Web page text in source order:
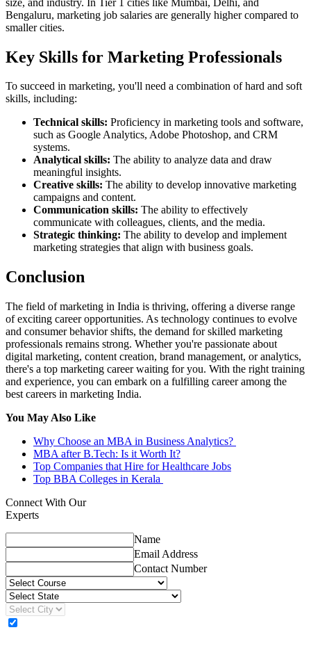
Bengaluru, marketing job salaries are generally higher compared to
smaller cities.
Key Skills for Marketing Professionals
To succeed in marketing, you'll need a combination of hard and soft
skills, including:
Technical skills: Proficiency in marketing tools and software,
such as Google Analytics, Adobe Photoshop, and CRM
systems.
Analytical skills: The ability to analyze data and draw
meaningful insights.
Creative skills: The ability to develop innovative marketing
campaigns and content.
Communication skills: The ability to effectively
communicate with colleagues, clients, and the media.
Strategic thinking: The ability to develop and implement
marketing strategies that align with business goals.
Conclusion
The field of marketing in India is thriving, offering a diverse range
of exciting career opportunities. As technology continues to evolve
and consumer behavior shifts, the demand for skilled marketing
professionals remains strong. Whether you're passionate about
digital marketing, content creation, brand management, or analytics,
there's a top marketing career waiting for you. With the right training
and experience, you can embark on a fulfilling career among the
best careers in marketing India.
You May Also Like
Why Choose an MBA in Business Analytics?
MBA after B.Tech: Is it Worth It?
Top Companies that Hire for Healthcare Jobs
Top BBA Colleges in Kerala
Connect With Our
Experts
Name
Email Address
Contact Number